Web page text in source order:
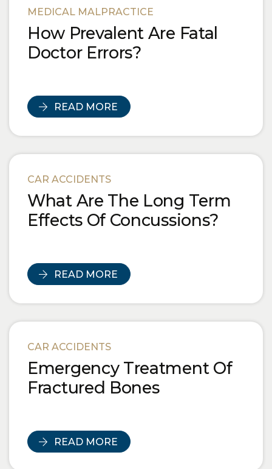
MEDICAL MALPRACTICE
How Prevalent Are Fatal
Doctor Errors?
READ MORE
CAR ACCIDENTS
What Are The Long Term
Effects Of Concussions?
READ MORE
CAR ACCIDENTS
Emergency Treatment Of
Fractured Bones
READ MORE